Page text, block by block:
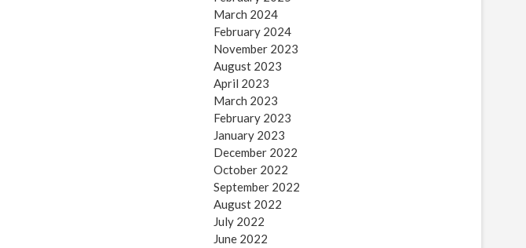
March 2024
February 2024
November 2023
August 2023
April 2023
March 2023
February 2023
January 2023
December 2022
October 2022
September 2022
August 2022
July 2022
June 2022